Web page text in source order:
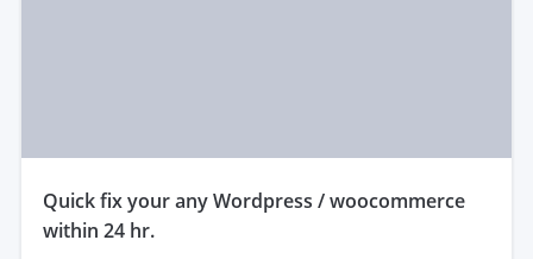
quick fix your any Wordpress / woocommerce
within 24 hr.